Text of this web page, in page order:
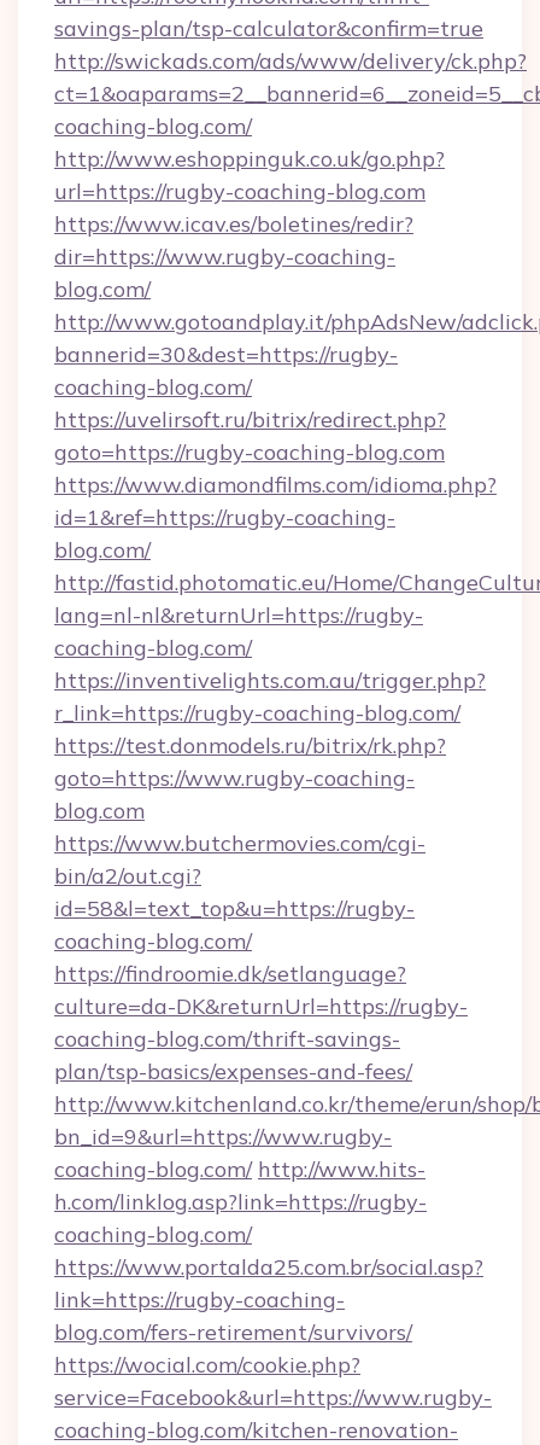
savings-plan/tsp-calculator&confirm=true
http://swickads.com/ads/www/delivery/ck.php?
coaching-blog.com/
http://www.eshoppinguk.co.uk/go.php?
url=https://rugby-coaching-blog.com
https://www.icav.es/boletines/redir?
dir=https://www.rugby-coaching-
blog.com/
http://www.gotoandplay.it/phpAdsNew/
bannerid=30&dest=https://rugby-
coaching-blog.com/
https://uvelirsoft.ru/bitrix/redirect.php?
goto=https://rugby-coaching-blog.com
https://www.diamondfilms.com/idioma.php?
id=1&ref=https://rugby-coaching-
blog.com/
http://fastid.photomatic.eu/Home/
lang=nl-nl&returnUrl=https://rugby-
coaching-blog.com/
https://inventivelights.com.au/trigger.php?
r_link=https://rugby-coaching-blog.com/
https://test.donmodels.ru/bitrix/rk.php?
goto=https://www.rugby-coaching-
blog.com
https://www.butchermovies.com/cgi-
bin/a2/out.cgi?
id=58&l=text_top&u=https://rugby-
coaching-blog.com/
https://findroomie.dk/setlanguage?
culture=da-DK&returnUrl=https://rugby-
coaching-blog.com/thrift-savings-
plan/tsp-basics/expenses-and-fees/
http://www.kitchenland.co.kr/theme/erun/
bn_id=9&url=https://www.rugby-
coaching-blog.com/ http://www.hits-
h.com/linklog.asp?link=https://rugby-
coaching-blog.com/
https://www.portalda25.com.br/social.asp?
link=https://rugby-coaching-
blog.com/fers-retirement/survivors/
https://wocial.com/cookie.php?
service=Facebook&url=https://www.rugby-
coaching-blog.com/kitchen-renovation-